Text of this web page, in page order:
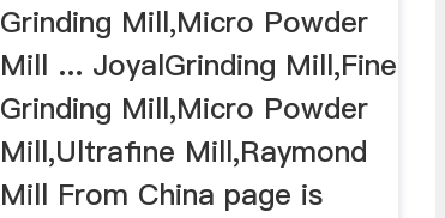
Grinding Mill,Micro Powder
Mill ... JoyalGrinding Mill,Fine
Grinding Mill,Micro Powder
Mill,Ultrafine Mill,Raymond
Mill From China page is